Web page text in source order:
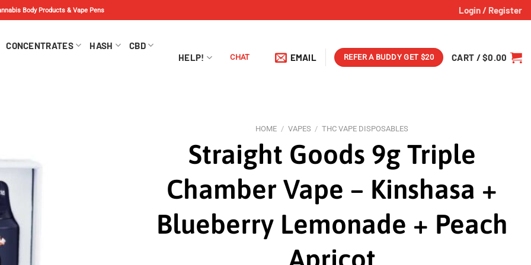
Body Products & Vape Pens Login / Register
CONCENTRATES HASH CBD
HELP! CHAT EMAIL REFER A BUDDY GET $20 CART /$0.00
HOME / VAPES / THC VAPE DISPOSABLES
Straight Goods 9g Triple
Chamber Vape – Kinshasa +
Blueberry Lemonade + Peach